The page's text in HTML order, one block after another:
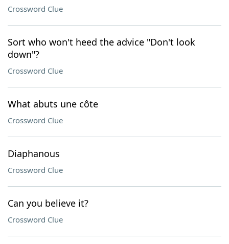
Crossword Clue
Sort who won't heed the advice "Don't look
down"?
Crossword Clue
What abuts une côte
Crossword Clue
Diaphanous
Crossword Clue
Can you believe it?
Crossword Clue